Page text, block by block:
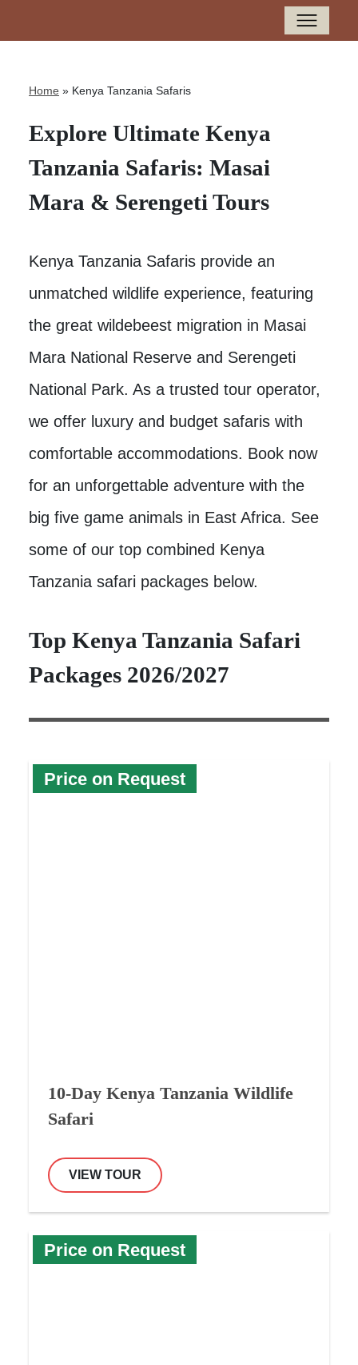
Home » Kenya Tanzania Safaris
Explore Ultimate Kenya
Tanzania Safaris: Masai
Mara & Serengeti Tours
Kenya Tanzania Safaris provide an
unmatched wildlife experience, featuring
the great wildebeest migration in Masai
Mara National Reserve and Serengeti
National Park. As a trusted tour operator,
we offer luxury and budget safaris with
comfortable accommodations. Book now
for an unforgettable adventure with the
big five game animals in East Africa. See
some of our top combined Kenya
Tanzania safari packages below.
Top Kenya Tanzania Safari
Packages 2026/2027
Price on Request
10-Day Kenya Tanzania Wildlife
Safari
VIEW TOUR
Price on Request